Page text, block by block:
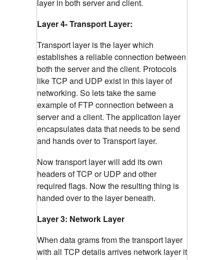
layer in both server and client.
Layer 4- Transport Layer:
Transport layer is the layer which
establishes a reliable connection between
both the server and the client. Protocols
like TCP and UDP exist in this layer of
networking. So lets take the same
example of FTP connection between a
server and a client. The application layer
encapsulates data that needs to be send
and hands over to Transport layer.
Now transport layer will add its own
headers of TCP or UDP and other
required flags. Now the resulting thing is
handed over to the layer beneath.
Layer 3: Network Layer
When data grams from the transport layer
with all TCP details arrives network layer it